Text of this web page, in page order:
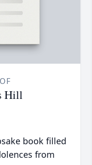
Hill
book filled
from